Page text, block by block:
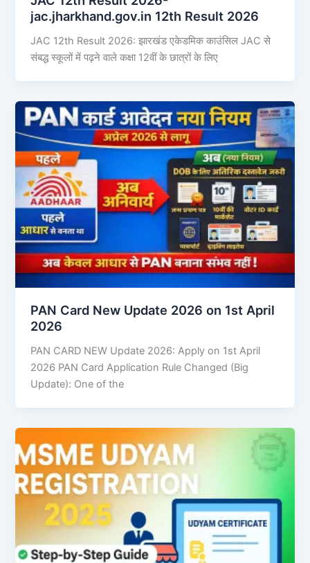
jac.jharkhand.gov.in 12th Result 2026
JAC 12th Result 2026: झारखंड एकेडमिक काउंसिल JAC से
संबद्ध स्कूलों में पढ़ने वाले कक्षा 12वीं के छात्रों के लिए
PAN Card New Update 2026 on 1st April
2026
PAN CARD NEW Update 2026: Apply on 1st April
2026 PAN Card Application Rule Changed (Big
Update): One of the